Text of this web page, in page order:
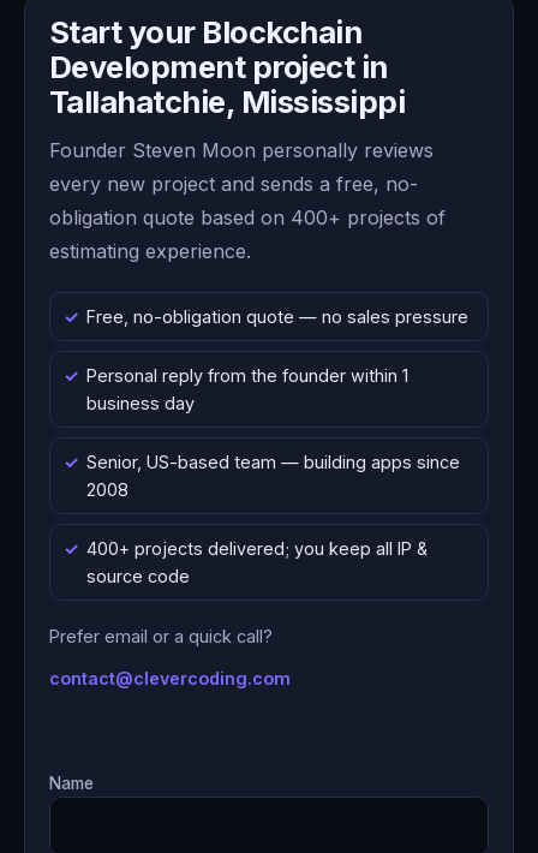
Start your Blockchain
Development project in
Tallahatchie, Mississippi
Founder Steven Moon personally reviews
every new project and sends a free, no-
obligation quote based on 400+ projects of
estimating experience.
Free, no-obligation quote — no sales pressure
Personal reply from the founder within 1
business day
Senior, US-based team — building apps since
2008
400+ projects delivered; you keep all IP &
source code
Prefer email or a quick call?
contact@clevercoding.com
Name